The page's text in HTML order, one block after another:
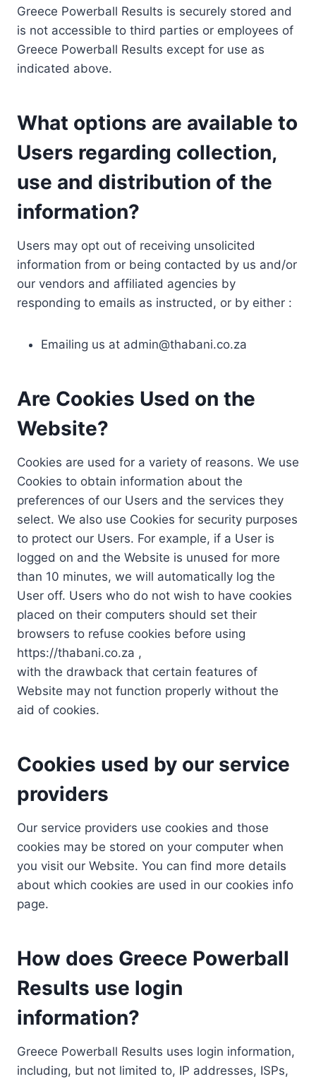
Greece Powerball Results is securely stored and
is not accessible to third parties or employees of
Greece Powerball Results except for use as
indicated above.
What options are available to
Users regarding collection,
use and distribution of the
information?
Users may opt out of receiving unsolicited
information from or being contacted by us and/or
our vendors and affiliated agencies by
responding to emails as instructed, or by either :
Emailing us at admin@thabani.co.za
Are Cookies Used on the
Website?
Cookies are used for a variety of reasons. We use
Cookies to obtain information about the
preferences of our Users and the services they
select. We also use Cookies for security purposes
to protect our Users. For example, if a User is
logged on and the Website is unused for more
than 10 minutes, we will automatically log the
User off. Users who do not wish to have cookies
placed on their computers should set their
browsers to refuse cookies before using
https://thabani.co.za ,
with the drawback that certain features of
Website may not function properly without the
aid of cookies.
Cookies used by our service
providers
Our service providers use cookies and those
cookies may be stored on your computer when
you visit our Website. You can find more details
about which cookies are used in our cookies info
page.
How does Greece Powerball
Results use login
information?
Greece Powerball Results uses login information,
including, but not limited to, IP addresses, ISPs,